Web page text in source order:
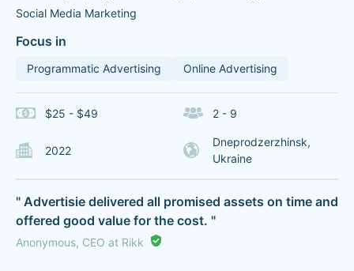
Social Media Marketing
Focus in
Programmatic Advertising Online Advertising
$25 - $49 2 - 9
2022
Dneprodzerzhinsk,
Ukraine
" Advertisie delivered all promised assets on time and
offered good value for the cost. "
Anonymous, CEO at Rikk